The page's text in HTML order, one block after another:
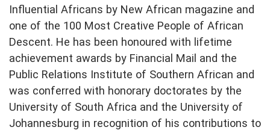
Influential Africans by New African magazine and
one of the 100 Most Creative People of African
Descent. He has been honoured with lifetime
achievement awards by Financial Mail and the
Public Relations Institute of Southern African and
was conferred with honorary doctorates by the
University of South Africa and the University of
Johannesburg in recognition of his contributions to